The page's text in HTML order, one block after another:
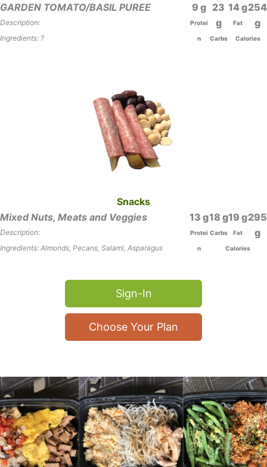
GARDEN TOMATO/BASIL PUREE
Description:
Ingredients: ?
9
Protei
n
23
Carbs
14
Fat
254
Calories
Snacks
Mixed Nuts, Meats and Veggies
Description:
Ingredients: Almonds, Pecans, Salami, Asparagus
13
Protei
n
18
Carbs
19
Fat
295
Calories
Sign-In
Choose Your Plan